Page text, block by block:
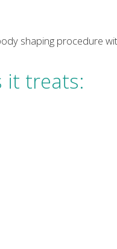
shaping procedure
it treats: